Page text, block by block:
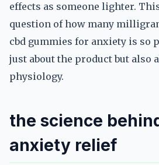
effects as someone lighter.
question of how many
cbd gummies for anxiety is so
just about the product but also
physiology.
the science
anxiety relief